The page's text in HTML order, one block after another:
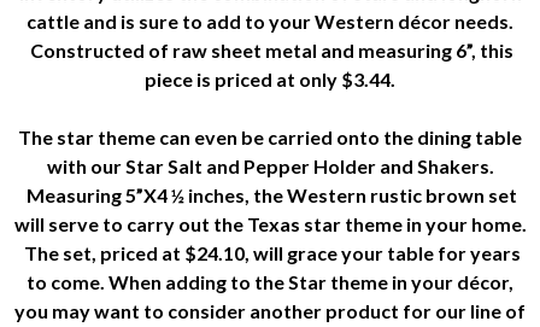
cattle and is sure to add to your Western décor needs.
Constructed of raw sheet metal and measuring 6”, this
piece is priced at only $3.44.
The star theme can even be carried onto the dining table
with our Star Salt and Pepper Holder and Shakers.
Measuring 5”X4 ½ inches, the Western rustic brown set
will serve to carry out the Texas star theme in your home.
The set, priced at $24.10, will grace your table for years
to come. When adding to the Star theme in your décor,
you may want to consider another product for our line of